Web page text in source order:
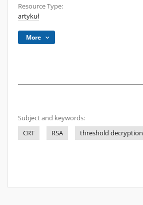
Resource Type:
artykuł
More
Subject and keywords:
CRT
RSA threshold decryption